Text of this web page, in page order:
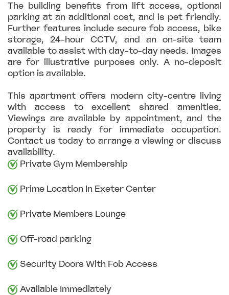
The building benefits from lift access, optional
parking at an additional cost, and is pet friendly.
Further features include secure fob access, bike
storage, 24-hour CCTV, and an on-site team
available to assist with day-to-day needs. Images
are for illustrative purposes only. A no-deposit
option is available.
This apartment offers modern city-centre living
with access to excellent shared amenities.
Viewings are available by appointment, and the
property is ready for immediate occupation.
Contact us today to arrange a viewing or discuss
availability.
Private Gym Membership
Prime Location In Exeter Center
Private Members Lounge
Off-road parking
Security Doors With Fob Access
Available Immediately